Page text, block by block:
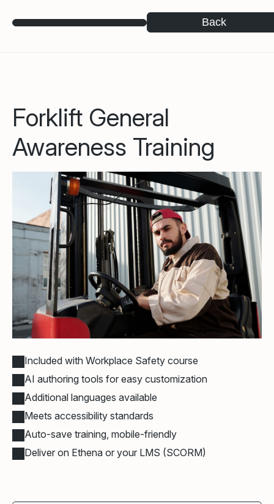
Back
Forklift General
Awareness Training
Included with Workplace Safety course
AI authoring tools for easy customization
Additional languages available
Meets accessibility standards
Auto-save training, mobile-friendly
Deliver on Ethena or your LMS (SCORM)